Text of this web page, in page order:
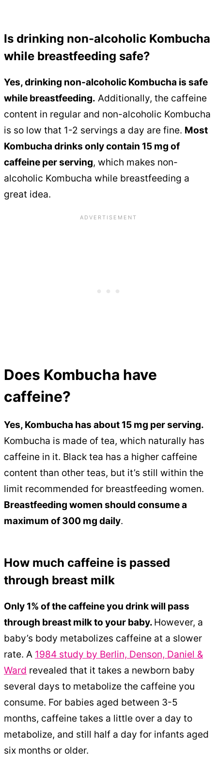
Is drinking non-alcoholic Kombucha
while breastfeeding safe?
Yes, drinking non-alcoholic Kombucha is safe
while breastfeeding. Additionally, the caffeine
content in regular and non-alcoholic Kombucha
is so low that 1-2 servings a day are fine. Most
Kombucha drinks only contain 15 mg of
caffeine per serving, which makes non-
alcoholic Kombucha while breastfeeding a
great idea.
Does Kombucha have
caffeine?
Yes, Kombucha has about 15 mg per serving.
Kombucha is made of tea, which naturally has
caffeine in it. Black tea has a higher caffeine
content than other teas, but it’s still within the
limit recommended for breastfeeding women.
Breastfeeding women should consume a
maximum of 300 mg daily.
How much caffeine is passed
through breast milk
Only 1% of the caffeine you drink will pass
through breast milk to your baby. However, a
baby’s body metabolizes caffeine at a slower
rate. A 1984 study by Berlin, Denson, Daniel &
Ward revealed that it takes a newborn baby
several days to metabolize the caffeine you
consume. For babies aged between 3-5
months, caffeine takes a little over a day to
metabolize, and still half a day for infants aged
six months or older.